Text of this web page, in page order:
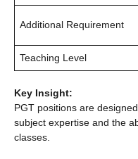
Additional Requirement
Teaching Level
Key Insight:
PGT positions are
subject expertise and the
classes.